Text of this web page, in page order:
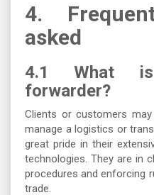
4.
asked
4.1 What
forwarder?
Clients or customers
manage a logistics or
great pride in their
technologies. They are in
procedures and enforcing
trade.